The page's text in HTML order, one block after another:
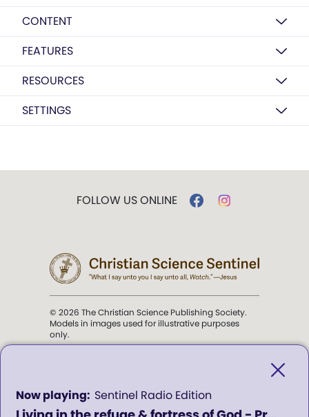
Sentinel Radio Edition
0
seconds
of
CONTENT
FEATURES
RESOURCES
SETTINGS
FOLLOW US ONLINE
© 2026 The Christian Science Publishing Society.
Models in images used for illustrative purposes
only.
Science Sentinel.